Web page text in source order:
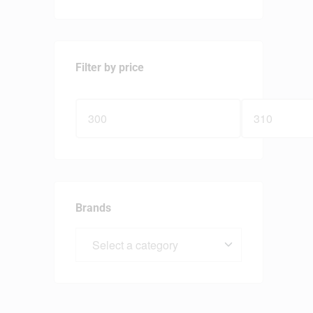
Filter by price
Brands